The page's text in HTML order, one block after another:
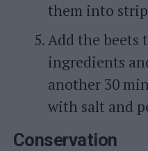
them into
Add the beets
ingredients
another 30
with salt and
Conservation